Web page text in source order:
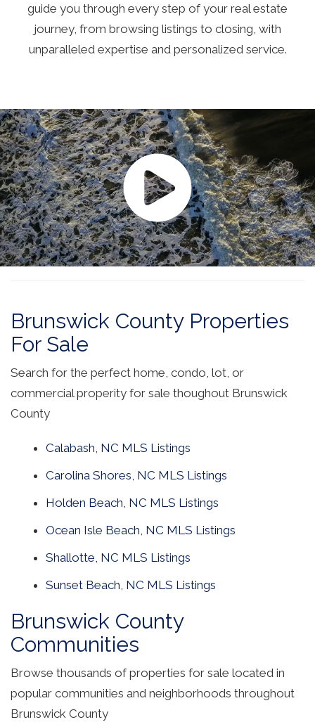
guide you through every step of your real estate
journey, from browsing listings to closing, with
unparalleled expertise and personalized service.
Brunswick County Properties
For Sale
Search for the perfect home, condo, lot, or
commercial properity for sale thoughout Brunswick
County
Calabash, NC MLS Listings
Carolina Shores, NC MLS Listings
Holden Beach, NC MLS Listings
Ocean Isle Beach, NC MLS Listings
Shallotte, NC MLS Listings
Sunset Beach, NC MLS Listings
Brunswick County
Communities
Browse thousands of properties for sale located in
popular communities and neighborhoods throughout
Brunswick County